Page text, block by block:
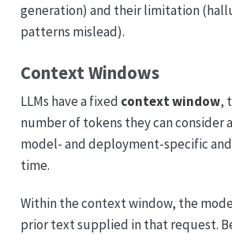
generation) and their limitation
patterns mislead).
Context Windows
LLMs have a fixed context window,
number of tokens they can consider
model- and deployment-specific
time.
Within the context window, the
prior text supplied in that request.